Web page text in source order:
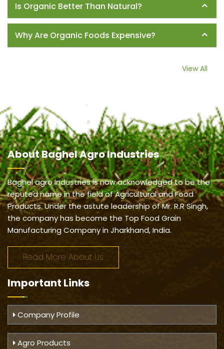
Is Organic Better Than Natural?
Why Are Organic Foods Expensive?
View All
AboutBaghel Agro Industries
Baghel agro Industries is now acknowledged to be the
reputed name in the field of Agricultural and Food
Products. Under the astute leadership of Mr. R.R Singh,
the company has become the Top Food Grain
Manufacturing Company in Jharkhand, India.
Read More About Us
Important Links
Company Profile
Agro Products